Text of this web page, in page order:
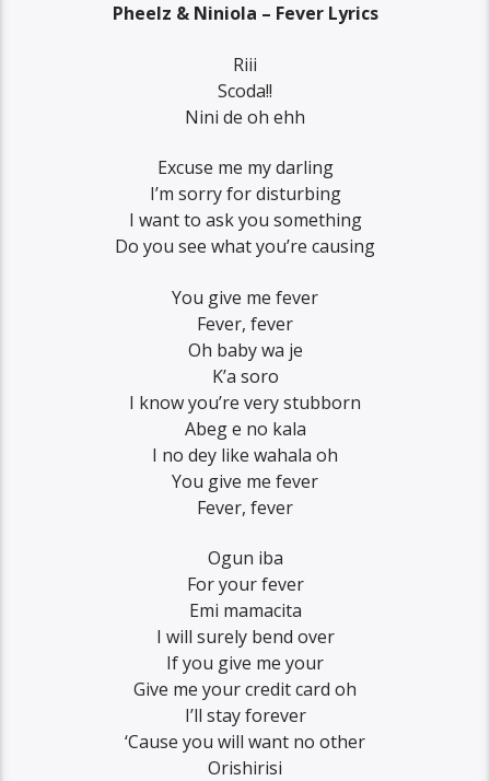
Pheelz & Niniola – Fever Lyrics
Riii
Scoda!!
Nini de oh ehh
Excuse me my darling
I’m sorry for disturbing
I want to ask you something
Do you see what you’re causing
You give me fever
Fever, fever
Oh baby wa je
K’a soro
I know you’re very stubborn
Abeg e no kala
I no dey like wahala oh
You give me fever
Fever, fever
Ogun iba
For your fever
Emi mamacita
I will surely bend over
If you give me your
Give me your credit card oh
I’ll stay forever
‘Cause you will want no other
Orishirisi